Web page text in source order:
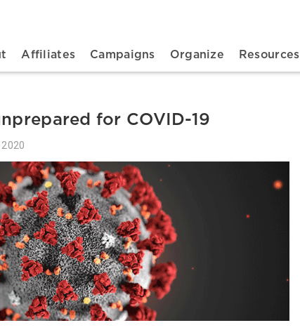
navigation
Affiliates Campaigns Organize Resources
for COVID-19